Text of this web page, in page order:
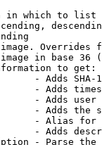
in which to list
Overrides
in base 36
to get:
- Adds SHA-
- Adds
- Adds
- Adds the
- Alias for
- Adds
- Parse the